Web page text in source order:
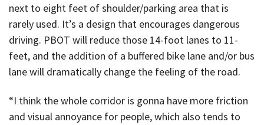
next to eight feet of shoulder/parking area that is
rarely used. It’s a design that encourages dangerous
driving. PBOT will reduce those 14-foot lanes to 11-
feet, and the addition of a buffered bike lane and/or bus
lane will dramatically change the feeling of the road.
“I think the whole corridor is gonna have more friction
and visual annoyance for people, which also tends to